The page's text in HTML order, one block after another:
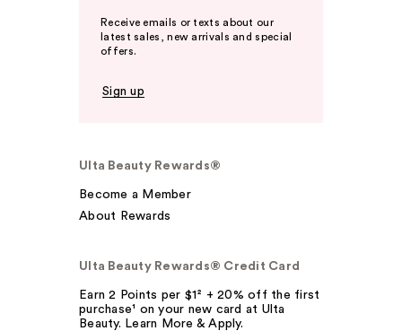
Receive emails or texts about our
latest sales, new arrivals and special
offers.
Sign up
Ulta Beauty Rewards®
Become a Member
About Rewards
Ulta Beauty Rewards® Credit Card
Earn 2 Points per $1² + 20% off the first
purchase¹ on your new card at Ulta
Beauty. Learn More & Apply.